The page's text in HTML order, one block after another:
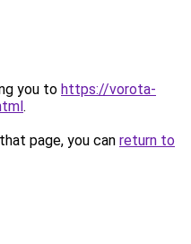
you to https://vorota-
.
page, you can return to